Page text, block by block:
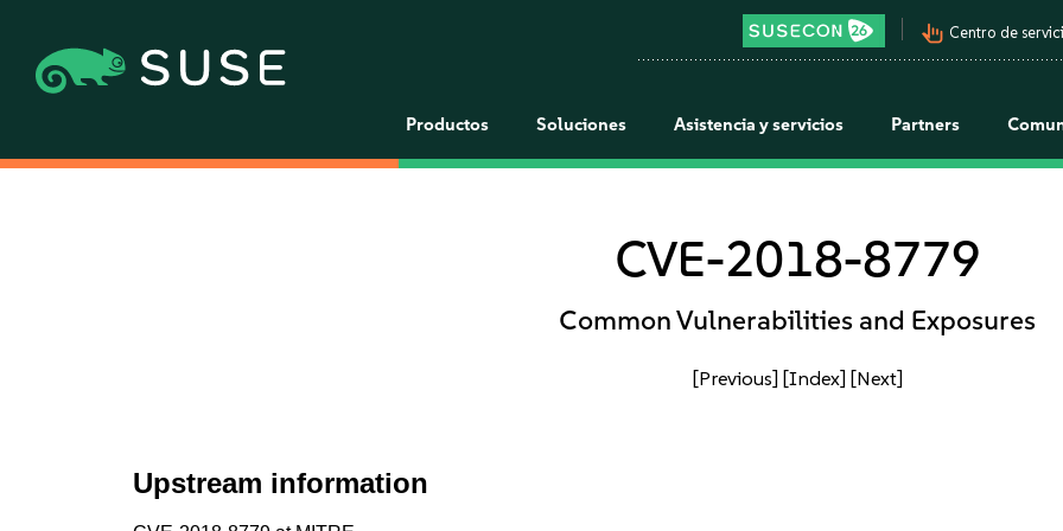
pan_tool_alt Centro de
Productos Soluciones Asistencia y servicios Partners
CVE-2018-8779
Common Vulnerabilities and Exposures
[Previous] [Index] [Next]
Upstream information